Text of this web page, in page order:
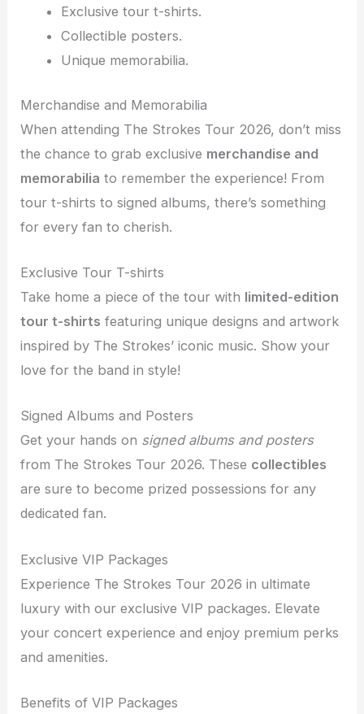
Exclusive tour t-shirts.
Collectible posters.
Unique memorabilia.
Merchandise and Memorabilia
When attending The Strokes Tour 2026, don’t miss
the chance to grab exclusive merchandise and
memorabilia to remember the experience! From
tour t-shirts to signed albums, there’s something
for every fan to cherish.
Exclusive Tour T-shirts
Take home a piece of the tour with limited-edition
tour t-shirts featuring unique designs and artwork
inspired by The Strokes’ iconic music. Show your
love for the band in style!
Signed Albums and Posters
Get your hands on signed albums and posters
from The Strokes Tour 2026. These collectibles
are sure to become prized possessions for any
dedicated fan.
Exclusive VIP Packages
Experience The Strokes Tour 2026 in ultimate
luxury with our exclusive VIP packages. Elevate
your concert experience and enjoy premium perks
and amenities.
Benefits of VIP Packages